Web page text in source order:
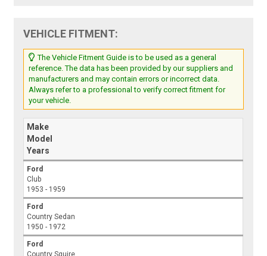
VEHICLE FITMENT:
The Vehicle Fitment Guide is to be used as a general
reference. The data has been provided by our suppliers and
manufacturers and may contain errors or incorrect data.
Always refer to a professional to verify correct fitment for
your vehicle.
Make
Model
Years
Ford
Club
1953 - 1959
Ford
Country Sedan
1950 - 1972
Ford